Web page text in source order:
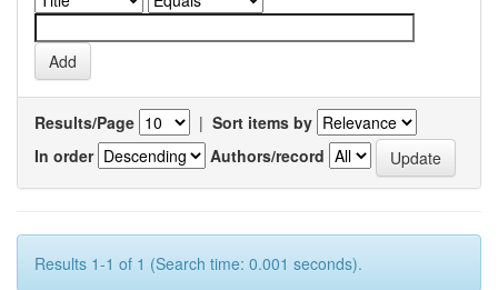
Results/Page | Sort items by
In order
Authors/record
Results 1-1 of 1 (Search time: 0.001 seconds).